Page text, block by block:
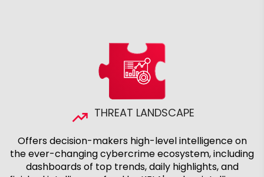
THREAT LANDSCAPE
Offers decision-makers high-level intelligence on
the ever-changing cybercrime ecosystem, including
dashboards of top trends, daily highlights, and